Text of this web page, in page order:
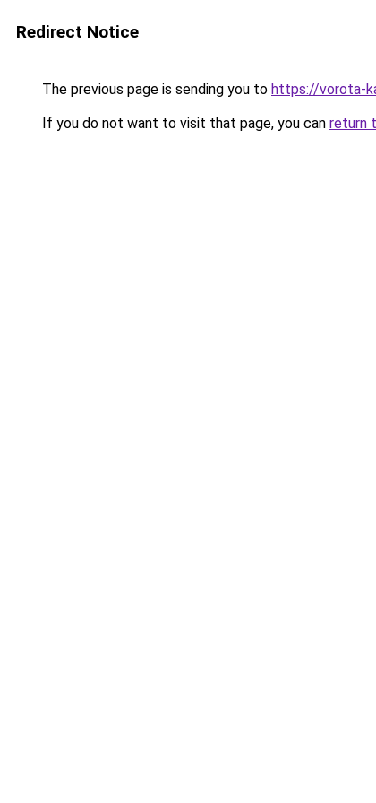
Redirect Notice
The previous page is sending you to https://vorota-
If you do not want to visit that page, you can return